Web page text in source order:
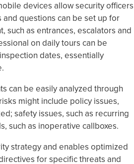
devices allow security officers
questions can be set up for
such as entrances, escalators and
on daily tours can be
dates, essentially
can be easily analyzed through
might include policy issues,
safety issues, such as recurring
such as inoperative callboxes.
strategy and enables optimized
for specific threats and